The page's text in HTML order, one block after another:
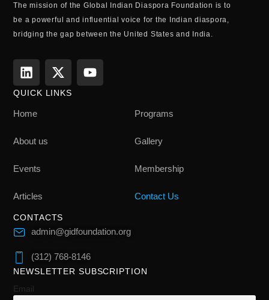
The mission of the Global Indian Diaspora Foundation is to
be a powerful and influential voice for the Indian diaspora,
bridging the gap between the United States and India.
QUICK LINKS
Home
About us
Events
Articles
Programs
Gallery
Membership
Contact Us
CONTACTS
admin@gidfoundation.org
(312) 768-8146
NEWSLETTER SUBSCRIPTION
Email